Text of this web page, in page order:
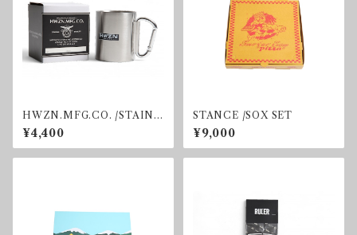
HWZN.MFG.CO. /STAINL
ESS MUG
¥4,400
STANCE /SOX SET
¥9,000